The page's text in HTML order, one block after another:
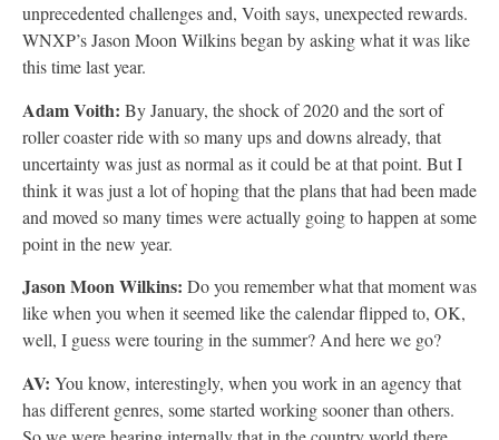
unprecedented challenges and, Voith says, unexpected rewards.
WNXP’s Jason Moon Wilkins began by asking what it was like
this time last year.
Adam Voith: By January, the shock of 2020 and the sort of
roller coaster ride with so many ups and downs already, that
uncertainty was just as normal as it could be at that point. But I
think it was just a lot of hoping that the plans that had been made
and moved so many times were actually going to happen at some
point in the new year.
Jason Moon Wilkins: Do you remember what that moment was
like when you when it seemed like the calendar flipped to, OK,
well, I guess were touring in the summer? And here we go?
AV: You know, interestingly, when you work in an agency that
has different genres, some started working sooner than others.